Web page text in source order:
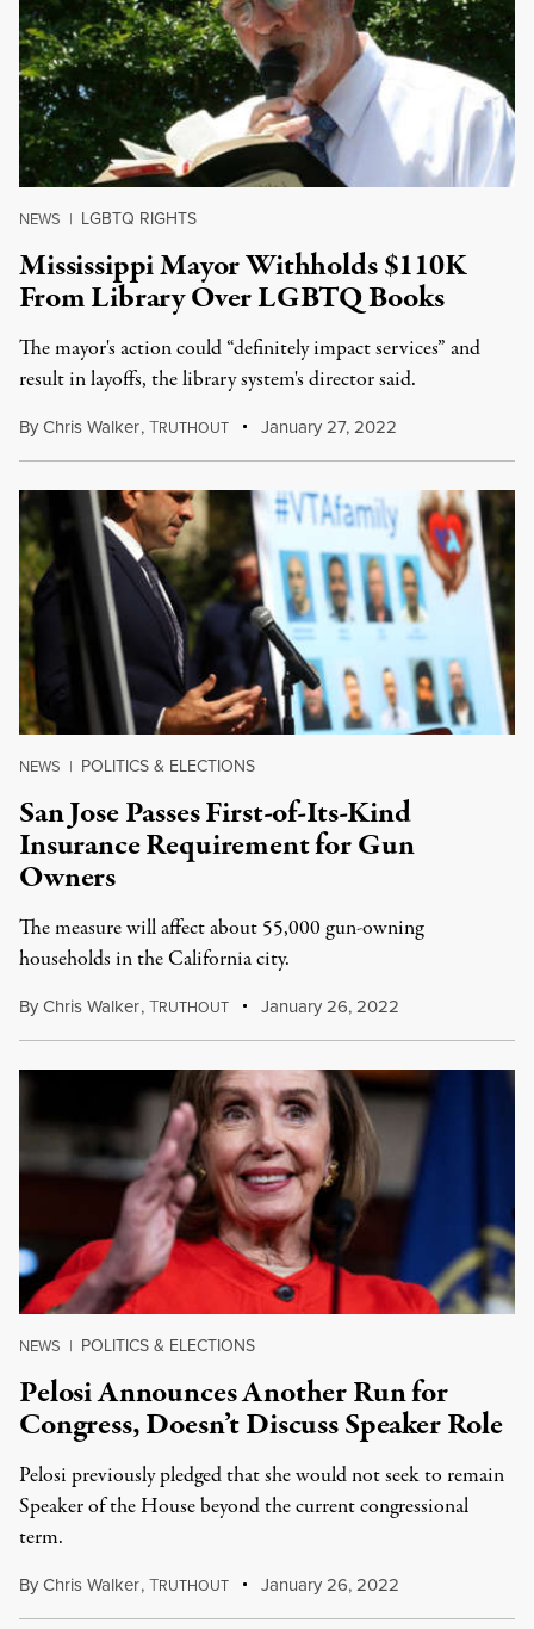
NEWS | LGBTQ RIGHTS
Mississippi Mayor Withholds $110K
From Library Over LGBTQ Books
The mayor's action could “definitely impact services” and
result in layoffs, the library system's director said.
ByChris Walker,TRUTHOUT January 27, 2022
NEWS | POLITICS & ELECTIONS
San Jose Passes First-of-Its-Kind
Insurance Requirement for Gun
Owners
The measure will affect about 55,000 gun-owning
households in the California city.
ByChris Walker,TRUTHOUT January 26, 2022
NEWS | POLITICS & ELECTIONS
Pelosi Announces Another Run for
Congress, Doesn’t Discuss Speaker Role
Pelosi previously pledged that she would not seek to remain
Speaker of the House beyond the current congressional
term.
ByChris Walker,TRUTHOUT January 26, 2022